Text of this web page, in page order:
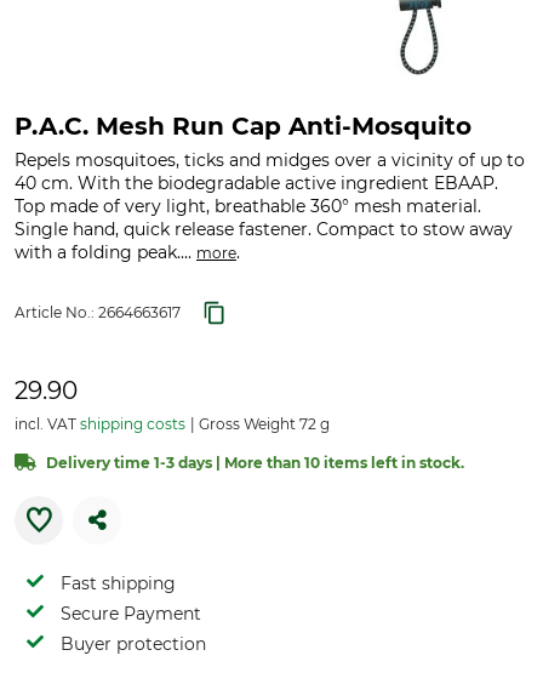
P.A.C. Mesh Run Cap Anti-Mosquito
Repels mosquitoes, ticks and midges over a vicinity of up to
40 cm. With the biodegradable active ingredient EBAAP.
Top made of very light, breathable 360° mesh material.
Single hand, quick release fastener. Compact to stow away
with a folding peak.... more.
Article No.: 2664663617
29.90
incl. VAT shipping costs Gross Weight 72 g
Delivery time 1-3 days | More than 10 items left in stock.
Fast shipping
Secure Payment
Buyer protection